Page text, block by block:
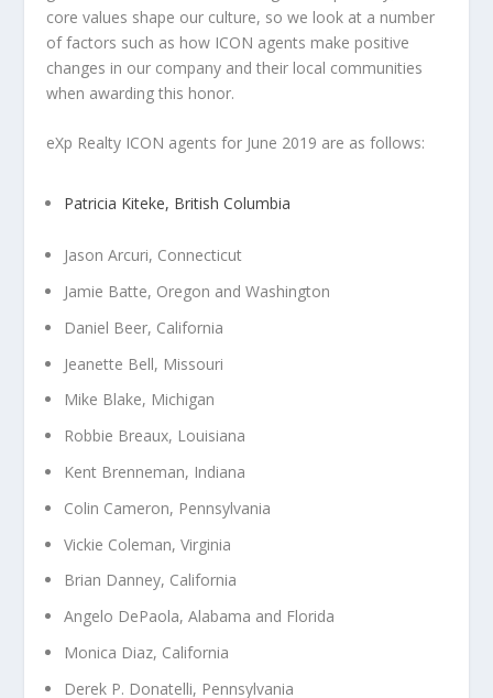
core values shape our culture, so we look at a number
of factors such as how ICON agents make positive
changes in our company and their local communities
when awarding this honor.
eXp Realty ICON agents for June 2019 are as follows:
Patricia Kiteke, British Columbia
Jason Arcuri, Connecticut
Jamie Batte, Oregon and Washington
Daniel Beer, California
Jeanette Bell, Missouri
Mike Blake, Michigan
Robbie Breaux, Louisiana
Kent Brenneman, Indiana
Colin Cameron, Pennsylvania
Vickie Coleman, Virginia
Brian Danney, California
Angelo DePaola, Alabama and Florida
Monica Diaz, California
Derek P. Donatelli, Pennsylvania